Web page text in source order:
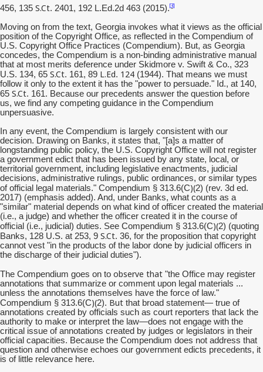
456, 135 S.Ct. 2401, 192 L.Ed.2d 463 (2015).[3]
Moving on from the text, Georgia invokes what it views as the official
position of the Copyright Office, as reflected in the Compendium of
U.S. Copyright Office Practices (Compendium). But, as Georgia
concedes, the Compendium is a non-binding administrative manual
that at most merits deference under Skidmore v. Swift & Co., 323
U.S. 134, 65 S.Ct. 161, 89 L.Ed. 124 (1944). That means we must
follow it only to the extent it has the "power to persuade." Id., at 140,
65 S.Ct. 161. Because our precedents answer the question before
us, we find any competing guidance in the Compendium
unpersuasive.
In any event, the Compendium is largely consistent with our
decision. Drawing on Banks, it states that, "[a]s a matter of
longstanding public policy, the U.S. Copyright Office will not register
a government edict that has been issued by any state, local, or
territorial government, including legislative enactments, judicial
decisions, administrative rulings, public ordinances, or similar types
of official legal materials." Compendium § 313.6(C)(2) (rev. 3d ed.
2017) (emphasis added). And, under Banks, what counts as a
"similar" material depends on what kind of officer created the material
(i.e., a judge) and whether the officer created it in the course of
official (i.e., judicial) duties. See Compendium § 313.6(C)(2) (quoting
Banks, 128 U.S. at 253, 9 S.Ct. 36, for the proposition that copyright
cannot vest "in the products of the labor done by judicial officers in
the discharge of their judicial duties").
The Compendium goes on to observe that "the Office may register
annotations that summarize or comment upon legal materials ...
unless the annotations themselves have the force of law."
Compendium § 313.6(C)(2). But that broad statement— true of
annotations created by officials such as court reporters that lack the
authority to make or interpret the law—does not engage with the
critical issue of annotations created by judges or legislators in their
official capacities. Because the Compendium does not address that
question and otherwise echoes our government edicts precedents, it
is of little relevance here.